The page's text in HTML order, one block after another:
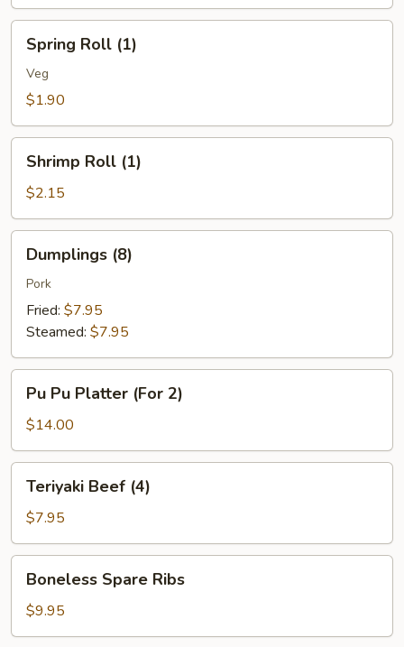
Roll
(1)
Spring Roll (1)
Veg
$1.90
Roll
(1)
Shrimp Roll (1)
$2.15
(8)Dumplings (8)
Pork
Fried: $7.95
Steamed: $7.95
Pu
Platter
(For
2)
Pu Pu Platter (For 2)
$14.00
Beef
(4)
Teriyaki Beef (4)
$7.95
Spare
Ribs
Boneless Spare Ribs
$9.95